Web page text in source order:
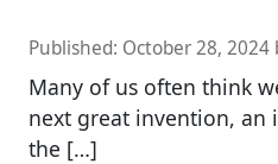
Published: October 28, 2024
Many of us often think
next great invention, an
the […]